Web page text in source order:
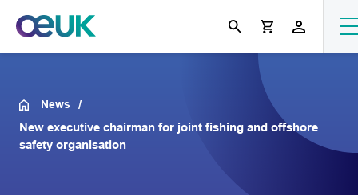
News
New executive chairman for joint fishing and offshore
safety organisation